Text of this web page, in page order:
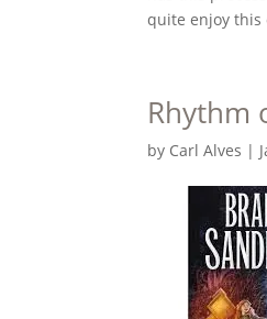
quite enjoy this
Rhythm
by Carl Alves |